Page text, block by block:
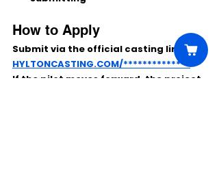
How to Apply
Submit via the official casting link:
HYLTONCASTING.COM/**************
If the pilot moves forward, the project